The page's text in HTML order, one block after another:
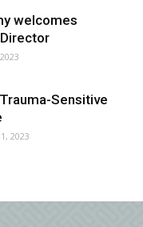
welcomes
Sensitive
2023